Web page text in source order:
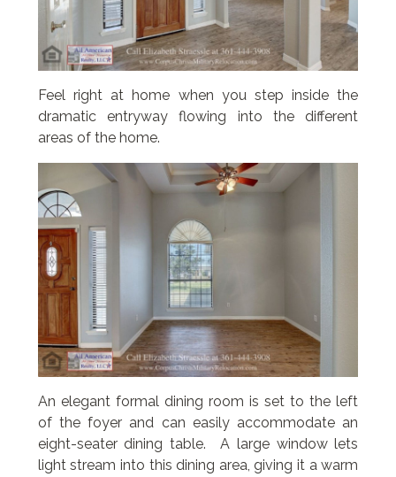
Feel right at home when you step inside the
dramatic entryway flowing into the different
areas of the home.
An elegant formal dining room is set to the left
of the foyer and can easily accommodate an
eight-seater dining table. A large window lets
light stream into this dining area, giving it a warm